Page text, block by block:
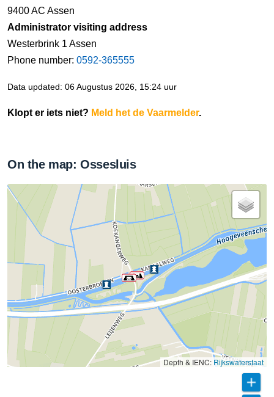
9400 AC Assen
Administrator visiting address
Westerbrink 1 Assen
Phone number: 0592-365555
Data updated: 06 Augustus 2026, 15:24 uur
Klopt er iets niet? Meld het de Vaarmelder.
On the map: Ossesluis
Depth & IENC: Rijkswaterstaat